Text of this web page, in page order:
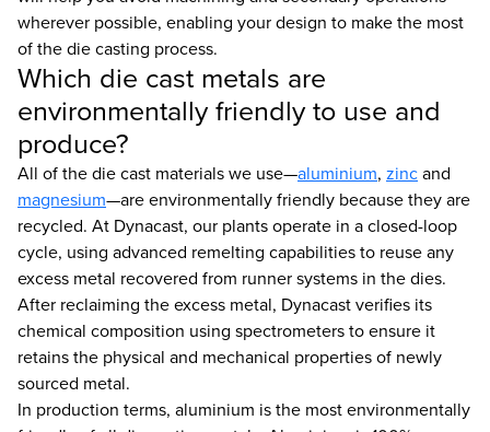
wherever possible, enabling your design to make the most
of the die casting process.
Which die cast metals are
environmentally friendly to use and
produce?
All of the die cast materials we use—aluminium, zincand
magnesium—are environmentally friendly because they are
recycled. At Dynacast, our plants operate in a closed-loop
cycle, using advanced remelting capabilities to reuse any
excess metal recovered from runner systems in the dies.
After reclaiming the excess metal, Dynacast verifies its
chemical composition using spectrometers to ensure it
retains the physical and mechanical properties of newly
sourced metal.
In production terms, aluminium is the most environmentally